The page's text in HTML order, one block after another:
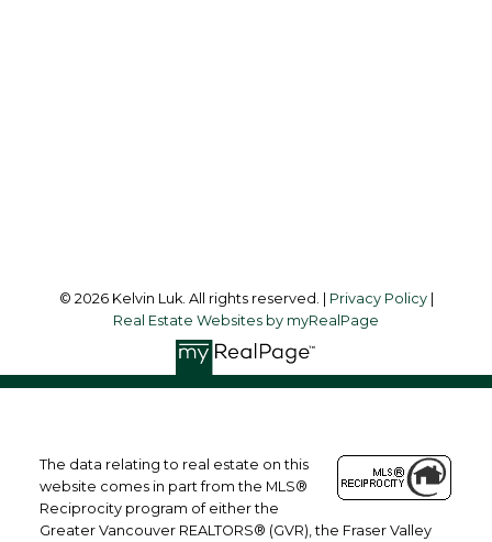
© 2026 Kelvin Luk. All rights reserved. | Privacy Policy|
Real Estate Websites by myRealPage
The data relating to real estate on this
website comes in part from the MLS®
Reciprocity program of either the
Greater Vancouver REALTORS® (GVR), the Fraser Valley